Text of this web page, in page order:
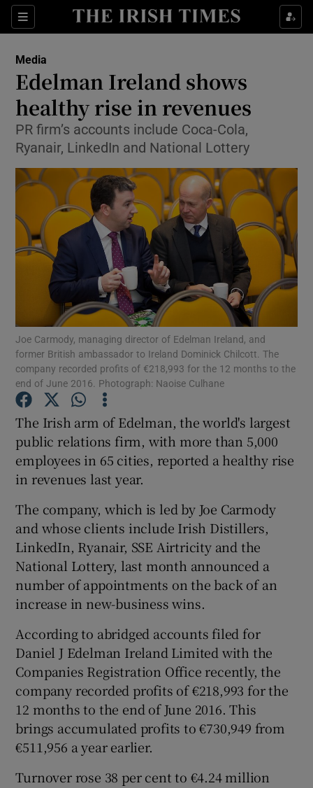
Sections
Show Food sub sections
Show Life & Style sub sections
Show Environment sub sections
Show Technology sub sections
Show Science sub sections
Show Motors sub sections
Show Podcasts sub sections
Show Gaeilge sub sections
Show History sub sections
Show Sponsored sub sections
Media
Edelman Ireland shows
healthy rise in revenues
PR firm’s accounts include Coca-Cola,
Ryanair, LinkedIn and National Lottery
Joe Carmody, managing director of Edelman Ireland, and
former British ambassador to Ireland Dominick Chilcott. The
company recorded profits of €218,993 for the 12 months to the
end of June 2016. Photograph: Naoise Culhane
The Irish arm of Edelman, the world's largest
public relations firm, with more than 5,000
employees in 65 cities, reported a healthy rise
in revenues last year.
The company, which is led by Joe Carmody
and whose clients include Irish Distillers,
LinkedIn, Ryanair, SSE Airtricity and the
National Lottery, last month announced a
number of appointments on the back of an
increase in new-business wins.
According to abridged accounts filed for
Daniel J Edelman Ireland Limited with the
Companies Registration Office recently, the
company recorded profits of €218,993 for the
12 months to the end of June 2016. This
brings accumulated profits to €730,949 from
€511,956 a year earlier.
Turnover rose 38 per cent to €4.24 million